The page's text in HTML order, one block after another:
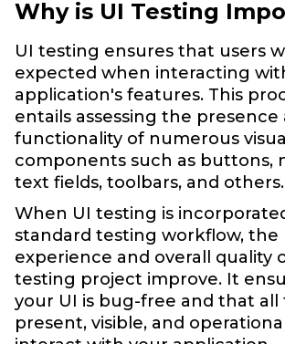
Why is UI Testing
UI testing ensures that users
expected when interacting
application's features. This
entails assessing the presence
functionality of numerous
components such as buttons,
text fields, toolbars, and others.
When UI testing is
standard testing workflow, the
experience and overall quality
testing project improve. It
your UI is bug-free and that all
present, visible, and